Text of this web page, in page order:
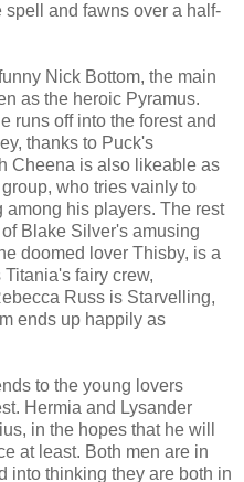
and fawns over a half-
Nick Bottom, the main
as the heroic Pyramus.
runs off into the forest and
thanks to Puck's
Cheena is also likeable as
who tries vainly to
his players. The rest
Blake Silver's amusing
doomed lover Thisby, is a
fairy crew,
Russ is Starvelling,
ends up happily as
to the young lovers
Hermia and Lysander
in the hopes that he will
at least. Both men are in
into thinking they are both in